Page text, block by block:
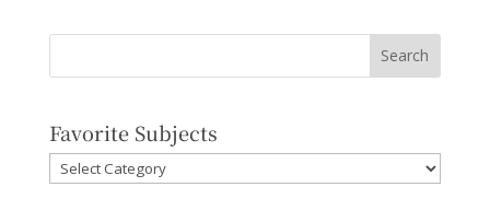
Favorite Subjects
Favorite
Subjects